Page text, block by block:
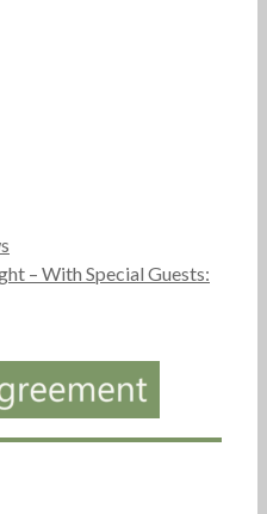
– With Special Guests: